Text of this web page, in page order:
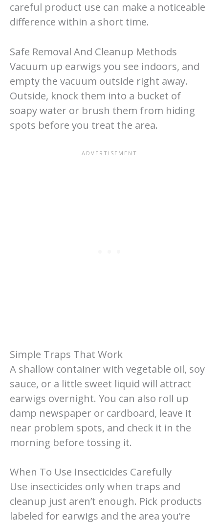
careful product use can make a noticeable
difference within a short time.
Safe Removal And Cleanup Methods
Vacuum up earwigs you see indoors, and
empty the vacuum outside right away.
Outside, knock them into a bucket of
soapy water or brush them from hiding
spots before you treat the area.
Simple Traps That Work
A shallow container with vegetable oil, soy
sauce, or a little sweet liquid will attract
earwigs overnight. You can also roll up
damp newspaper or cardboard, leave it
near problem spots, and check it in the
morning before tossing it.
When To Use Insecticides Carefully
Use insecticides only when traps and
cleanup just aren’t enough. Pick products
labeled for earwigs and the area you’re